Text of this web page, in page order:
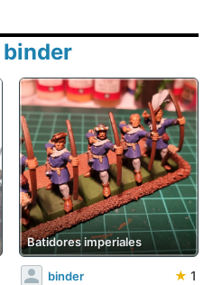
binder
Batidores imperiales
binder ★ 1